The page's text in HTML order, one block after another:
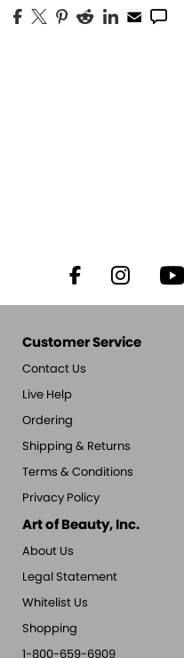
Customer Service
Contact Us
Live Help
Ordering
Shipping & Returns
Terms & Conditions
Privacy Policy
Art of Beauty, Inc.
About Us
Legal Statement
Whitelist Us
Shopping
1-800-659-6909